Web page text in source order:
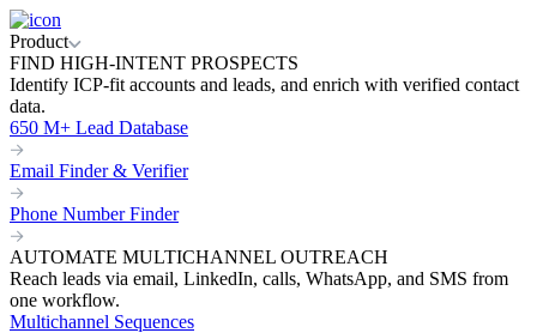
Product
FIND HIGH-INTENT PROSPECTS
Identify ICP-fit accounts and leads, and enrich with verified contact
data.
650 M+ Lead Database
Email Finder & Verifier
Phone Number Finder
AUTOMATE MULTICHANNEL OUTREACH
Reach leads via email, LinkedIn, calls, WhatsApp, and SMS from
one workflow.
Multichannel Sequences